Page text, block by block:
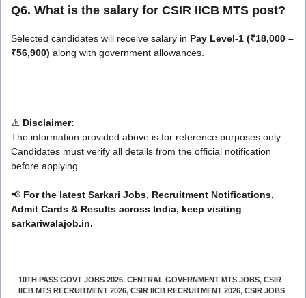
Q6. What is the salary for CSIR IICB MTS post?
Selected candidates will receive salary in Pay Level-1 (₹18,000 –
₹56,900) along with government allowances.
⚠️ Disclaimer:
The information provided above is for reference purposes only.
Candidates must verify all details from the official notification
before applying.
📢 For the latest Sarkari Jobs, Recruitment Notifications,
Admit Cards & Results across India, keep visiting
sarkariwalajob.in.
10TH PASS GOVT JOBS 2026, CENTRAL GOVERNMENT MTS JOBS, CSIR
IICB MTS RECRUITMENT 2026, CSIR IICB RECRUITMENT 2026, CSIR JOBS